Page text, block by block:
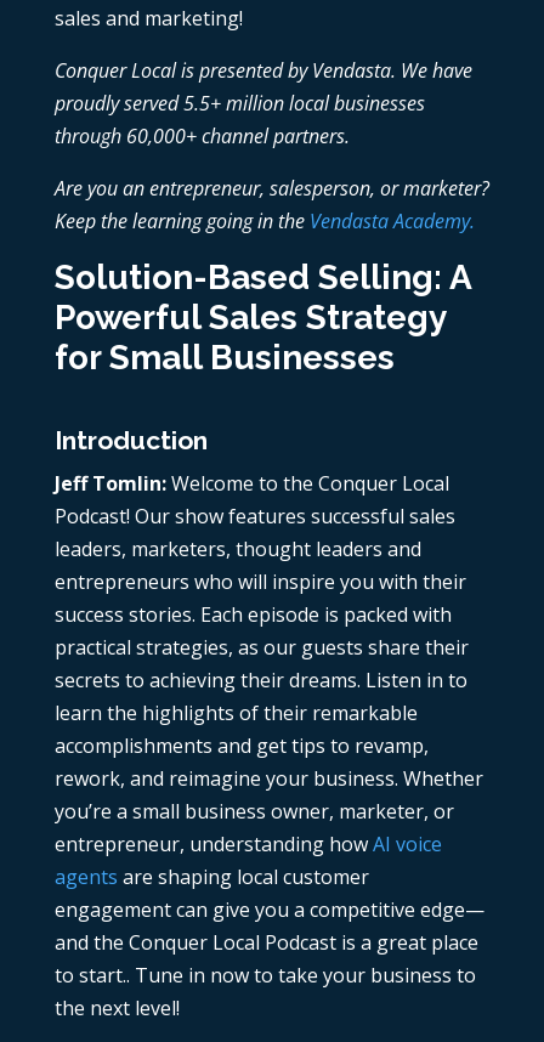
sales and marketing!
Conquer Local is presented by Vendasta. We have
proudly served 5.5+ million local businesses
through 60,000+ channel partners.
Are you an entrepreneur, salesperson, or marketer?
Keep the learning going in the Vendasta Academy.
Solution-Based Selling: A
Powerful Sales Strategy
for Small Businesses
Introduction
Jeff Tomlin:Welcome to the Conquer Local
Podcast! Our show features successful sales
leaders, marketers, thought leaders and
entrepreneurs who will inspire you with their
success stories. Each episode is packed with
practical strategies, as our guests share their
secrets to achieving their dreams. Listen in to
learn the highlights of their remarkable
accomplishments and get tips to revamp,
rework, and reimagine your business. Whether
you’re a small business owner, marketer, or
entrepreneur, understanding howAI voice
agents are shaping local customer
engagement can give you a competitive edge—
and the Conquer Local Podcast is a great place
to start.. Tune in now to take your business to
the next level!